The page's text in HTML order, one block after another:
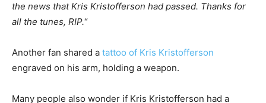
the news that Kris Kristofferson had passed. Thanks for
all the tunes, RIP.“
Another fan shared a tattoo of Kris Kristofferson
engraved on his arm, holding a weapon.
Many people also wonder if Kris Kristofferson had a